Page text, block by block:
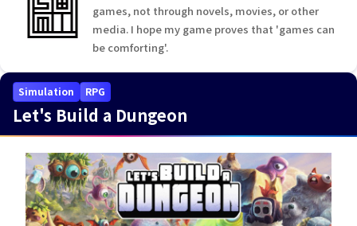
games, not through novels, movies, or other
media. I hope my game proves that 'games can
be comforting'.
Simulation RPG
Let's Build a Dungeon